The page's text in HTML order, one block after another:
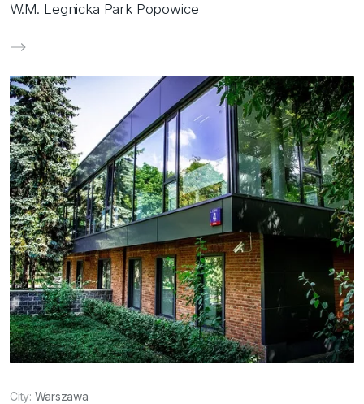
W.M. Legnicka Park Popowice
City: Warszawa